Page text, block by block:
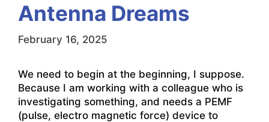
Antenna Dreams
February 16, 2025
We need to begin at the beginning, I suppose.
Because I am working with a colleague who is
investigating something, and needs a PEMF
(pulse, electro magnetic force) device to